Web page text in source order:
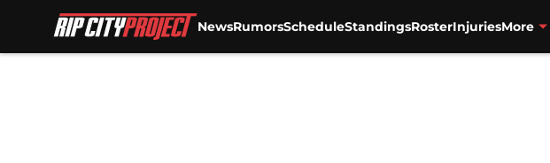
NewsRumorsScheduleStandingsRosterInjuriesMore